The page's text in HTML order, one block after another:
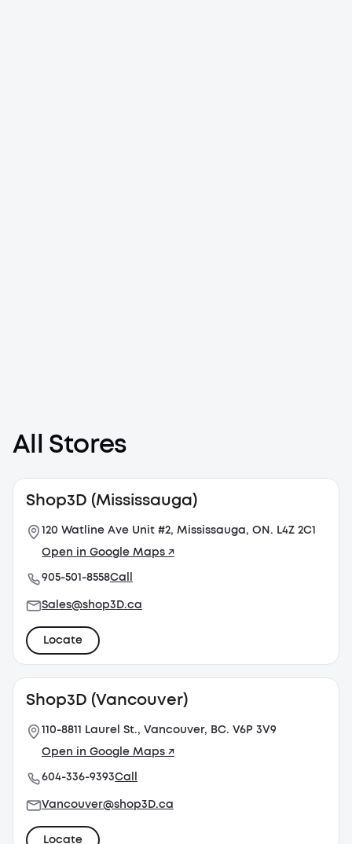
All Stores
Shop3D (Mississauga)
120 Watline Ave Unit #2, Mississauga, ON. L4Z 2C1
Open in Google Maps ↗
905-501-8558Call
Sales@shop3D.ca
Locate
Shop3D (Vancouver)
110-8811 Laurel St., Vancouver, BC. V6P 3V9
Open in Google Maps ↗
604-336-9393Call
Vancouver@shop3D.ca
Locate